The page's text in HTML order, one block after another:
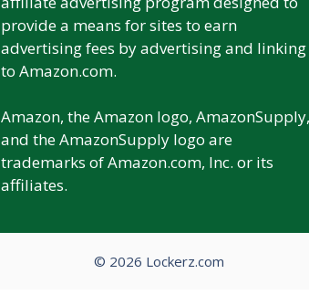
provide a means for sites to earn
advertising fees by advertising and linking
to Amazon.com.
Amazon, the Amazon logo, AmazonSupply,
and the AmazonSupply logo are
trademarks of Amazon.com, Inc. or its
affiliates.
© 2026 Lockerz.com